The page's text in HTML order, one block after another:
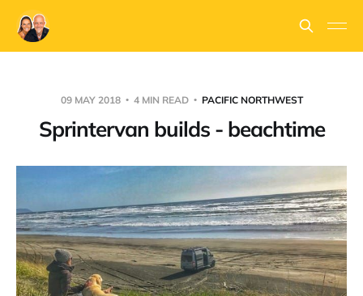
09 MAY 2018 4 MIN READ PACIFIC NORTHWEST
Sprintervan builds - beachtime